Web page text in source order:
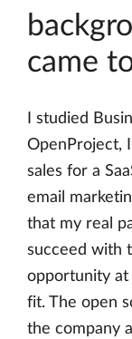
came
I studied
OpenProject,
sales for a
email
that my real
succeed with
opportunity
fit. The open
the company